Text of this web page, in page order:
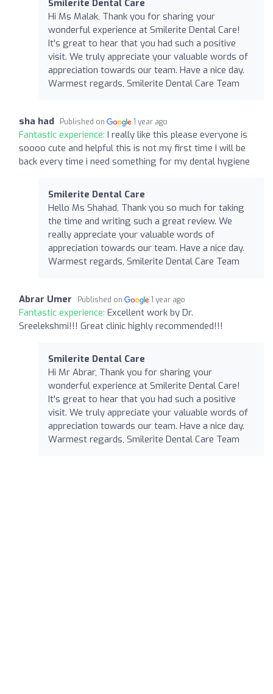
Smilerite Dental Care
Hi Ms Malak, Thank you for sharing your
wonderful experience at Smilerite Dental Care!
It's great to hear that you had such a positive
visit. We truly appreciate your valuable words of
appreciation towards our team. Have a nice day.
Warmest regards, Smilerite Dental Care Team
sha had Published on 1 year ago
Fantastic experience: I really like this please everyone is
soooo cute and helpful this is not my first time I will be
back every time i need something for my dental hygiene
Smilerite Dental Care
Hello Ms Shahad, Thank you so much for taking
the time and writing such a great review. We
really appreciate your valuable words of
appreciation towards our team. Have a nice day.
Warmest regards, Smilerite Dental Care Team
Abrar Umer Published on 1 year ago
Fantastic experience: Excellent work by Dr.
Sreelekshmi!!! Great clinic highly recommended!!!
Smilerite Dental Care
Hi Mr Abrar, Thank you for sharing your
wonderful experience at Smilerite Dental Care!
It's great to hear that you had such a positive
visit. We truly appreciate your valuable words of
appreciation towards our team. Have a nice day.
Warmest regards, Smilerite Dental Care Team